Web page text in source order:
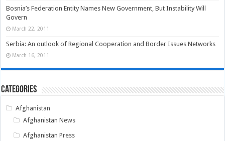
Bosnia’s Federation Entity Names New Government, But Instability Will
Govern
March 22, 2011
Serbia: An outlook of Regional Cooperation and Border Issues Networks
March 16, 2011
Categories
Afghanistan
Afghanistan News
Afghanistan Press